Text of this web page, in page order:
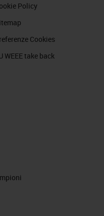
Policy
Cookies
WEEE take back